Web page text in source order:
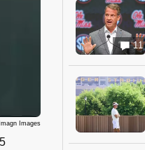
Images
11